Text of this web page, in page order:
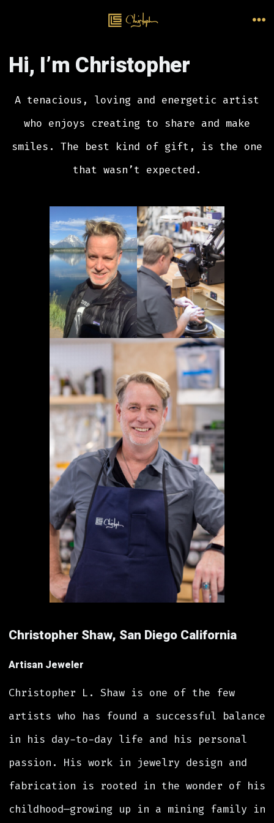
Hi, I’m Christopher
A tenacious, loving and energetic artist
who enjoys creating to share and make
smiles. The best kind of gift, is the one
that wasn’t expected.
Christopher Shaw, San Diego California
Artisan Jeweler
Christopher L. Shaw is one of the few
artists who has found a successful balance
in his day-to-day life and his personal
passion. His work in jewelry design and
fabrication is rooted in the wonder of his
childhood—growing up in a mining family in